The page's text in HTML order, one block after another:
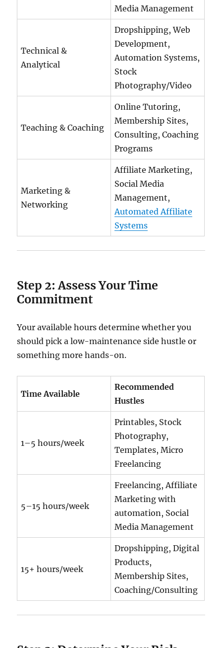
Media Management
Technical &
Analytical
Dropshipping, Web
Development,
Automation Systems,
Stock
Photography/Video
Teaching & Coaching
Online Tutoring,
Membership Sites,
Consulting, Coaching
Programs
Marketing &
Networking
Affiliate Marketing,
Social Media
Management,
Automated Affiliate
Systems
Step 2: Assess Your Time
Commitment
Your available hours determine whether you
should pick a low-maintenance side hustle or
something more hands-on.
Time Available
Recommended
Hustles
1–5 hours/week
Printables, Stock
Photography,
Templates, Micro
Freelancing
5–15 hours/week
Freelancing, Affiliate
Marketing with
automation, Social
Media Management
15+ hours/week
Dropshipping, Digital
Products,
Membership Sites,
Coaching/Consulting